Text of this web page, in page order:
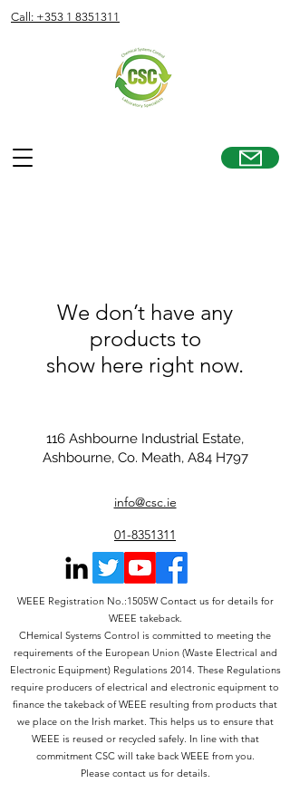
Call: +353 1 8351311
We don’t have any
products to
show here right now.
116 Ashbourne Industrial Estate,
Ashbourne, Co. Meath, A84 H797
info@csc.ie
01-8351311
WEEE Registration No.:1505W Contact us for details for
WEEE takeback.
CHemical Systems Control is committed to meeting the
requirements of the European Union (Waste Electrical and
Electronic Equipment) Regulations 2014. These Regulations
require producers of electrical and electronic equipment to
finance the takeback of WEEE resulting from products that
we place on the Irish market. This helps us to ensure that
WEEE is reused or recycled safely. In line with that
commitment CSC will take back WEEE from you.
Please contact us for details.